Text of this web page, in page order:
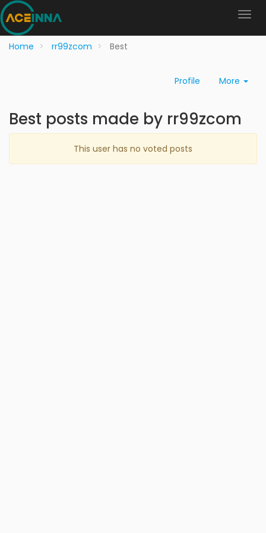
Home rr99zcom Best
Profile More
Best posts made by rr99zcom
This user has no voted posts